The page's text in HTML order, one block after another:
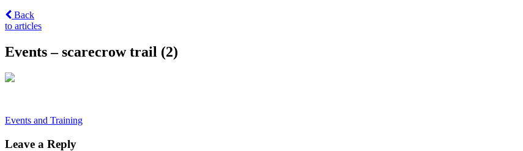
Back
to articles
Events – scarecrow trail (2)
Post
navigation
Events and Training
Leave a Reply